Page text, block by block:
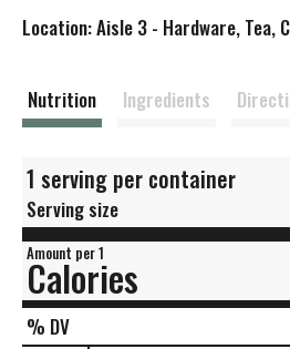
t
Location: Aisle 3 - Hardware, Tea,
Nutrition Ingredients
1 serving per container
Serving size
Amount per 1
Calories
% DV